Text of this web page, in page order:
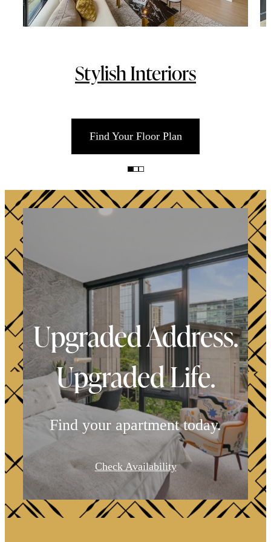
Stylish Interiors
Find Your Floor Plan
Upgraded Address.
Upgraded Life.
Find your apartment today.
Check Availability
It’s time to live
centered.